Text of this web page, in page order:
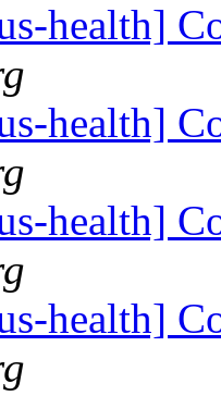
health]
health]
health]
health]